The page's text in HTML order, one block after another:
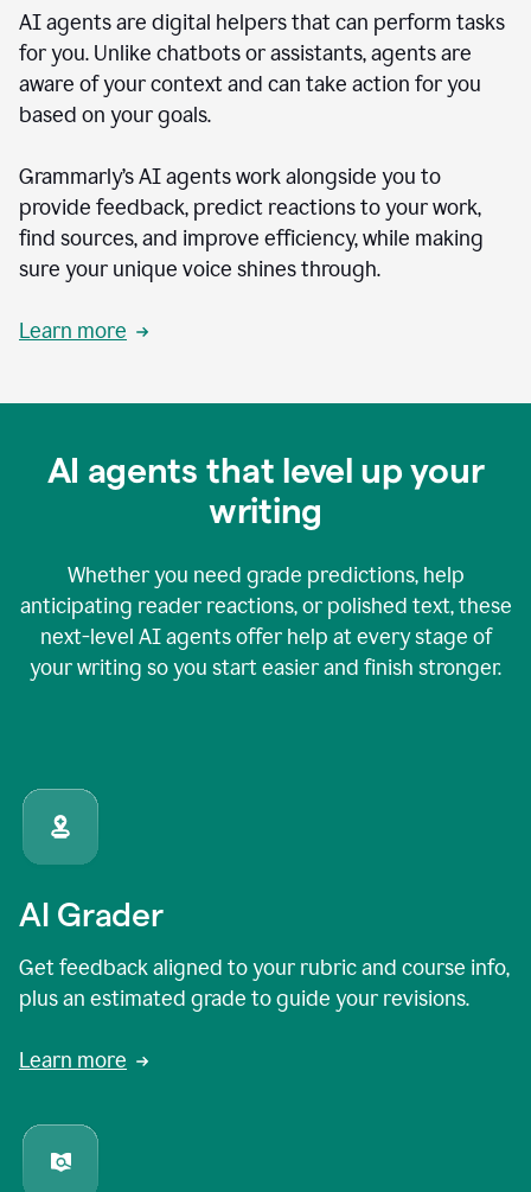
AI agents are digital helpers that can perform tasks
for you. Unlike chatbots or assistants, agents are
aware of your context and can take action for you
based on your goals.
Grammarly’s AI agents work alongside you to
provide feedback, predict reactions to your work,
find sources, and improve efficiency, while making
sure your unique voice shines through.
Learn more
AI agents that level up your
writing
Whether you need grade predictions, help
anticipating reader reactions, or polished text, these
next-level AI agents offer help at every stage of
your writing so you start easier and finish stronger.
AI Grader
Get feedback aligned to your rubric and course info,
plus an estimated grade to guide your revisions.
Learn more